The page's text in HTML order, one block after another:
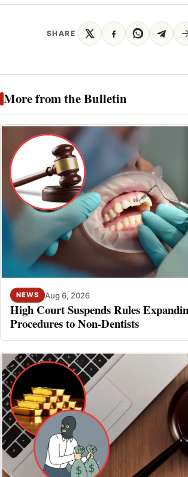
SHARE
More from the Bulletin
NEWS Aug 6, 2026
High Court Suspends Rules
Procedures to Non-Dentists